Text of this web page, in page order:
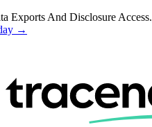
Exports And Disclosure Access.
→